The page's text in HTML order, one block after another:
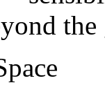
the